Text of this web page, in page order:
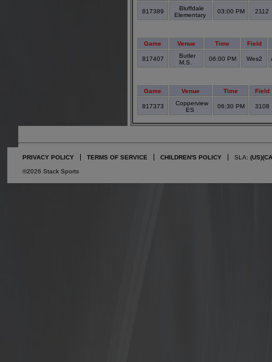
817389
Bluffdale
Elementary
03:00 PM 2112
Game Venue Time Field
817407
Butler
M.S.
06:00 PM Wes2
Game Venue Time Field
817373
Copperview
ES
06:30 PM 3108
PRIVACY POLICY TERMS OF SERVICE CHILDREN'S POLICY SLA: (US)
©2026 Stack Sports